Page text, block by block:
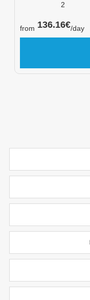
2
from 136.16€/day